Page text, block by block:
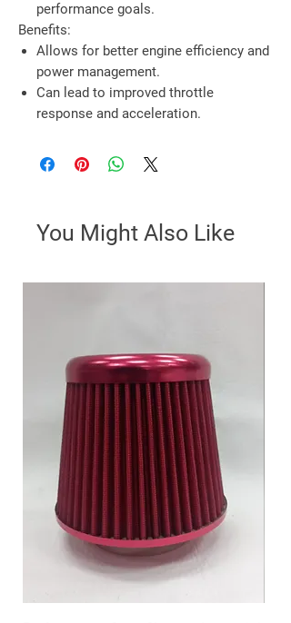
performance goals.
Benefits:
Allows for better engine efficiency and
power management.
Can lead to improved throttle
response and acceleration.
You Might Also Like